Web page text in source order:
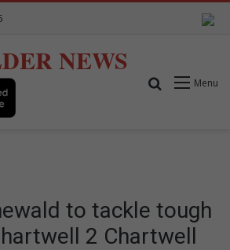
NEWS
Menu
Search for
to tackle tough
2 Chartwell